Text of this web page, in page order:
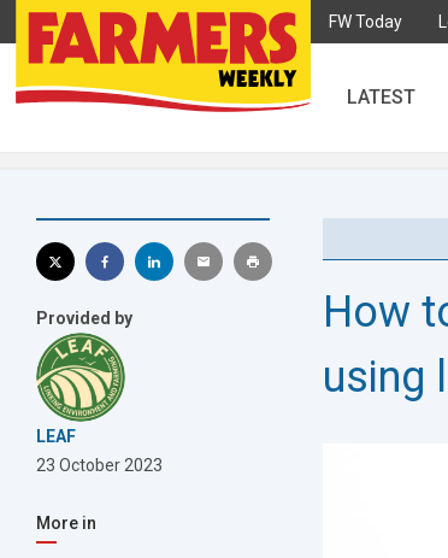
FW Today
LATEST
Provided by
LEAF
23 October 2023
More in
How
using